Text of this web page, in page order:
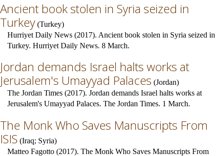
Ancient book stolen in Syria seized in
Turkey (Turkey)
Hurriyet Daily News (2017). Ancient book stolen in Syria seized in
Turkey. Hurriyet Daily News. 8 March.
Jordan demands Israel halts works at
Jerusalem's Umayyad Palaces (Jordan)
The Jordan Times (2017). Jordan demands Israel halts works at
Jerusalem's Umayyad Palaces. The Jordan Times. 1 March.
The Monk Who Saves Manuscripts From
ISIS (Iraq; Syria)
Matteo Fagotto (2017). The Monk Who Saves Manuscripts From